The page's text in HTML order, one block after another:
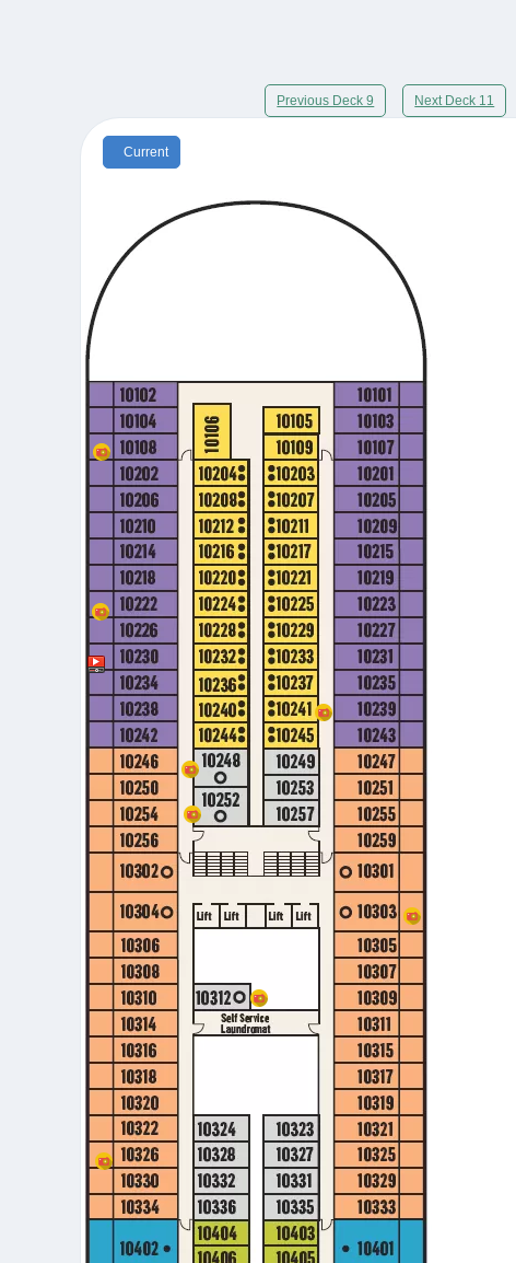
Previous Deck 9 Next Deck 11
Current